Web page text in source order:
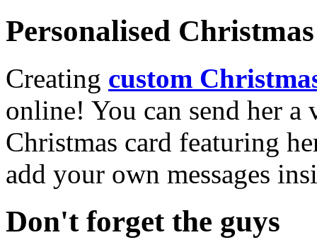
Personalised
Creating custom
online! You can send her a
Christmas card featuring
add your own messages
Don't forget the guys